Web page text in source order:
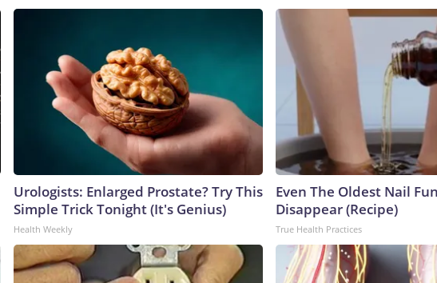
Urologists: Enlarged Prostate? Try This
Simple Trick Tonight (It's Genius)
Health Weekly
Even The Oldest Nail
Disappear (Recipe)
True Health Practices